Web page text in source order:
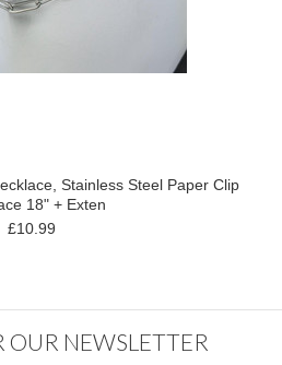
Stainless Steel Paper Clip
18" + Exten
£10.99
OUR NEWSLETTER